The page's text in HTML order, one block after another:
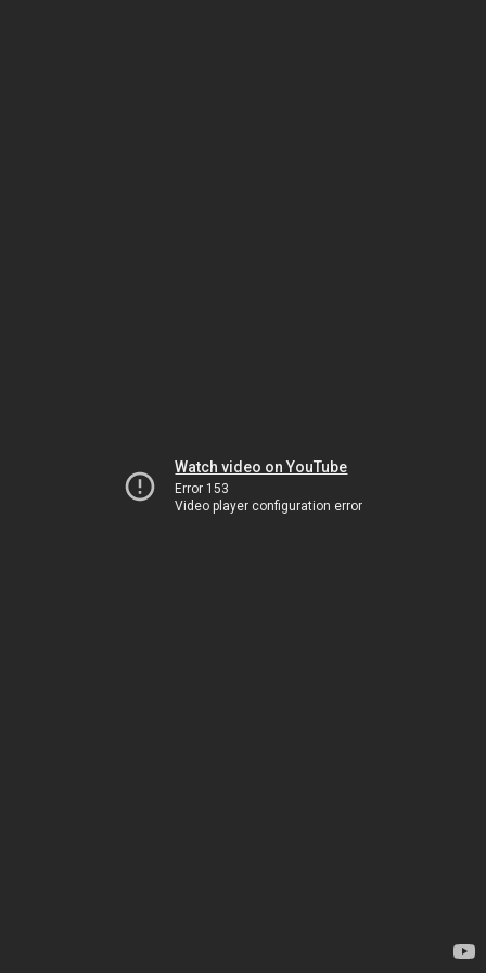
Watch video on YouTube
Error 153
Video player configuration error